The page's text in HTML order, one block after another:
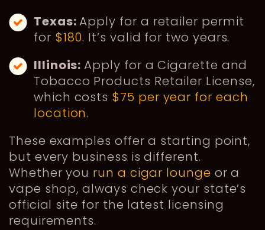
Texas:Apply for a retailer permit
for $180. It’s valid for two years.
Illinois:Apply for a Cigarette and
Tobacco Products Retailer License,
which costs $75 per year for each
location.
These examples offer a starting point,
but every business is different.
Whether you run a cigar lounge or a
vape shop, always check your state’s
official site for the latest licensing
requirements.